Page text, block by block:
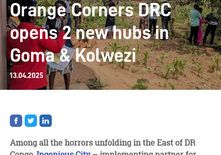
Orange Corners DRC
opens 2 new hubs in
Goma & Kolwezi
13.04.2025
Share
on
Share
on
Share
on
Among all the horrors unfolding in the East of DR